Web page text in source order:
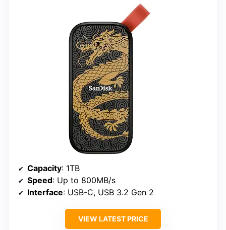
Capacity: 1TB
Speed: Up to 800MB/s
Interface: USB-C, USB 3.2 Gen 2
VIEW LATEST PRICE